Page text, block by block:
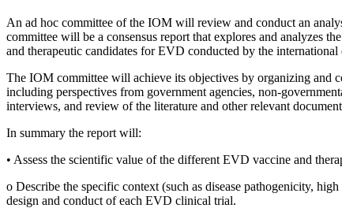
An ad hoc committee of the IOM will review and conduct an
committee will be a consensus report that explores and analyzes
and therapeutic candidates for EVD conducted by the
The IOM committee will achieve its objectives by organizing and
including perspectives from government agencies, non-
interviews, and review of the literature and other relevant
In summary the report will:
• Assess the scientific value of the different EVD vaccine and
o Describe the specific context (such as disease pathogenicity,
design and conduct of each EVD clinical trial.